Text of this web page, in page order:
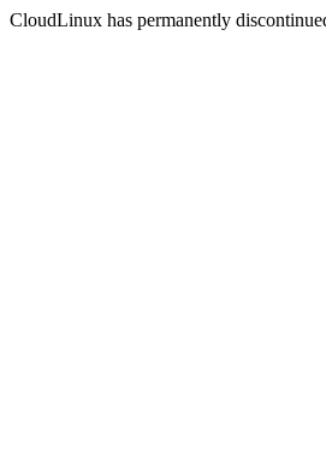
CloudLinux has permanently